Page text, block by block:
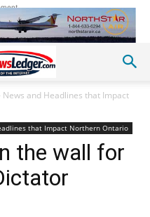
and Headlines that Impact
that Impact Northern Ontario
the wall for